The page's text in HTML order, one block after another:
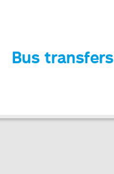
Bus transfers